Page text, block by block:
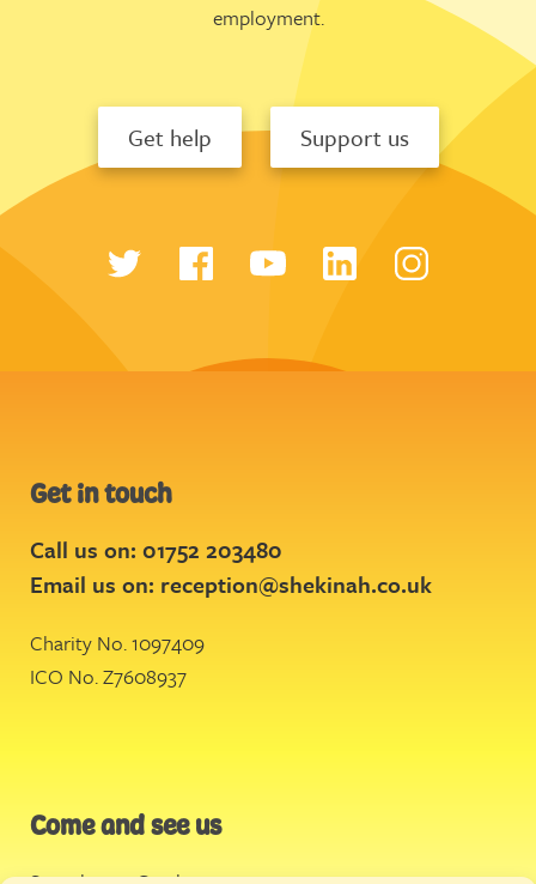
employment.
Get help Support us
Get in touch
Call us on: 01752 203480
Email us on: reception@shekinah.co.uk
Charity No. 1097409
ICO No. Z7608937
Come and see us